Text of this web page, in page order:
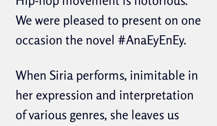
We were pleased to present on one
occasion the novel #AnaEyEnEy.
When Siria performs, inimitable in
her expression and interpretation
of various genres, she leaves us